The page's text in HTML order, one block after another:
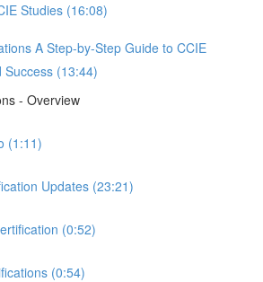
Studies (16:08)
A Step-by-Step Guide to CCIE
Success (13:44)
- Overview
(1:11)
Updates (23:21)
(0:52)
(0:54)